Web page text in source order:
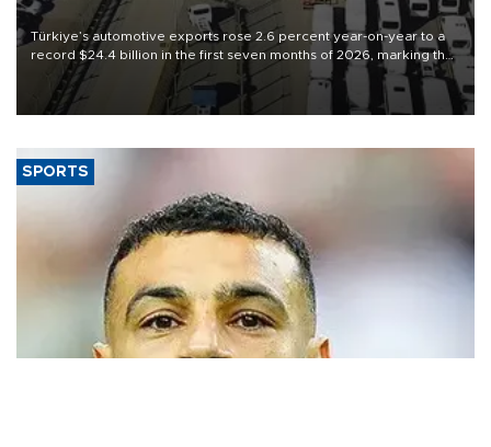
Türkiye’s automotive exports rose 2.6 percent year-on-year to a
record $24.4 billion in the first seven months of 2026, marking the
industry’s highest January-July figure, according to data from the
Türkiye Exporters Assembly (TİM).
SPORTS